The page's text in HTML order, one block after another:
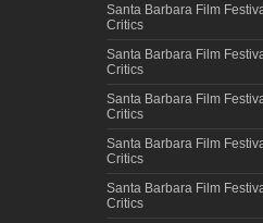
Santa Barbara Film
Critics
Santa Barbara Film
Critics
Santa Barbara Film
Critics
Santa Barbara Film
Critics
Santa Barbara Film
Critics